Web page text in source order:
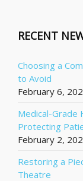
RECENT
Choosing a
to Avoid
February 6,
Medical-Grade
Protecting
February 2,
Restoring a
Theatre